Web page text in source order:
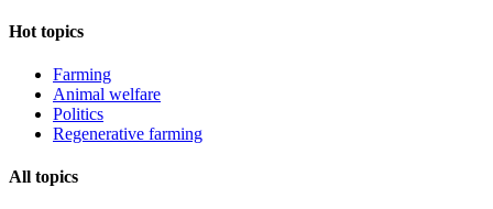
Hot topics
Farming
Animal welfare
Politics
Regenerative farming
All topics